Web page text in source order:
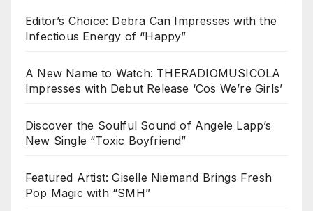
Editor’s Choice: Debra Can Impresses with the
Infectious Energy of “Happy”
A New Name to Watch: THERADIOMUSICOLA
Impresses with Debut Release ‘Cos We’re Girls’
Discover the Soulful Sound of Angele Lapp’s
New Single “Toxic Boyfriend”
Featured Artist: Giselle Niemand Brings Fresh
Pop Magic with “SMH”